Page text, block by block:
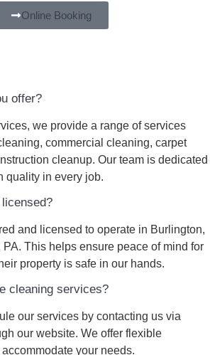
Online Booking
offer?
we provide a range of services
commercial cleaning, carpet
cleanup. Our team is dedicated
quality in every job.
and licensed to operate in Burlington,
This helps ensure peace of mind for
property is safe in our hands.
cleaning services?
our services by contacting us via
our website. We offer flexible
your needs.